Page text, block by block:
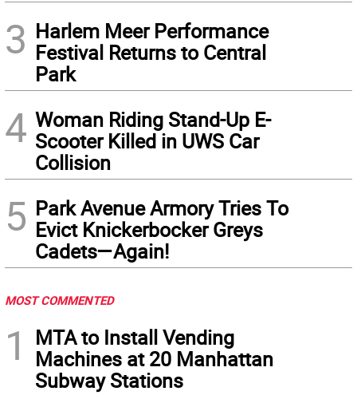
3 Harlem Meer Performance
Festival Returns to Central
Park
4 Woman Riding Stand-Up E-
Scooter Killed in UWS Car
Collision
5 Park Avenue Armory Tries To
Evict Knickerbocker Greys
Cadets—Again!
MOST COMMENTED
1
MTA to Install Vending
Machines at 20 Manhattan
Subway Stations